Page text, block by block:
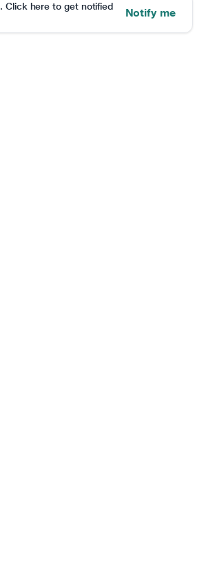
. Click here to get notified
Notify me